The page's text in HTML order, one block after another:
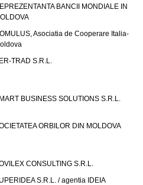
BANCII MONDIALE IN
Asociatia de Cooperare Italia-
TRAD S.R.L.
BUSINESS SOLUTIONS S.R.L.
ORBILOR DIN MOLDOVA
CONSULTING S.R.L.
S.R.L. / agentia IDEIA